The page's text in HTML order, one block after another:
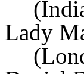
Lady